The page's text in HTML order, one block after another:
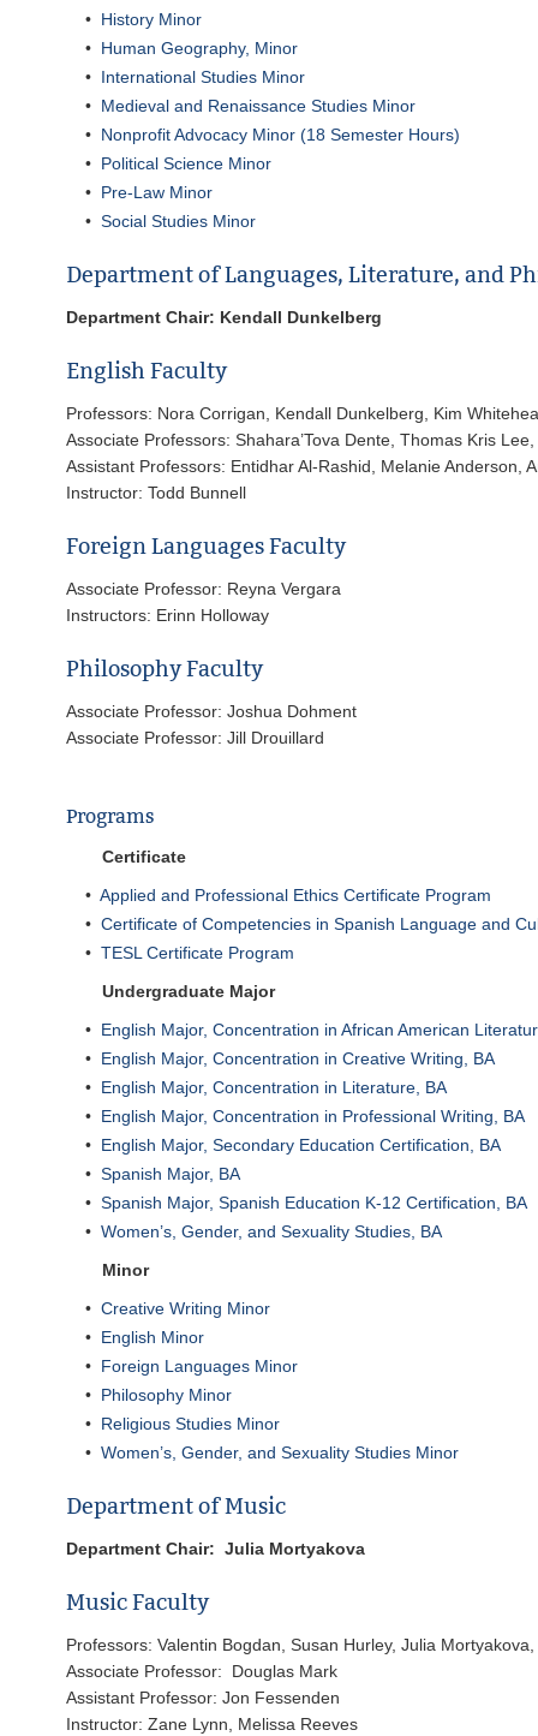
• History Minor
• Human Geography, Minor
• International Studies Minor
• Medieval and Renaissance Studies Minor
• Nonprofit Advocacy Minor (18 Semester Hours)
• Political Science Minor
• Pre-Law Minor
• Social Studies Minor
Department of Languages, Literature, and
Department Chair: Kendall Dunkelberg
English Faculty
Professors: Nora Corrigan, Kendall Dunkelberg, Kim
Associate Professors: Shahara’Tova Dente, Thomas Kris
Assistant Professors: Entidhar Al-Rashid, Melanie Anderson,
Instructor: Todd Bunnell
Foreign Languages Faculty
Associate Professor: Reyna Vergara
Instructors: Erinn Holloway
Philosophy Faculty
Associate Professor: Joshua Dohment
Associate Professor: Jill Drouillard
Programs
Certificate
• Applied and Professional Ethics Certificate Program
• Certificate of Competencies in Spanish Language and
• TESL Certificate Program
Undergraduate Major
• English Major, Concentration in African American
• English Major, Concentration in Creative Writing, BA
• English Major, Concentration in Literature, BA
• English Major, Concentration in Professional Writing, BA
• English Major, Secondary Education Certification, BA
• Spanish Major, BA
• Spanish Major, Spanish Education K-12 Certification, BA
• Women’s, Gender, and Sexuality Studies, BA
Minor
• Creative Writing Minor
• English Minor
• Foreign Languages Minor
• Philosophy Minor
• Religious Studies Minor
• Women’s, Gender, and Sexuality Studies Minor
Department of Music
Department Chair: Julia Mortyakova
Music Faculty
Professors: Valentin Bogdan, Susan Hurley, Julia
Associate Professor: Douglas Mark
Assistant Professor: Jon Fessenden
Instructor: Zane Lynn, Melissa Reeves